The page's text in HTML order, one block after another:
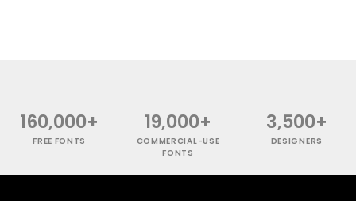
160,000+
FREE FONTS
19,000+
COMMERCIAL-USE
FONTS
3,500+
DESIGNERS